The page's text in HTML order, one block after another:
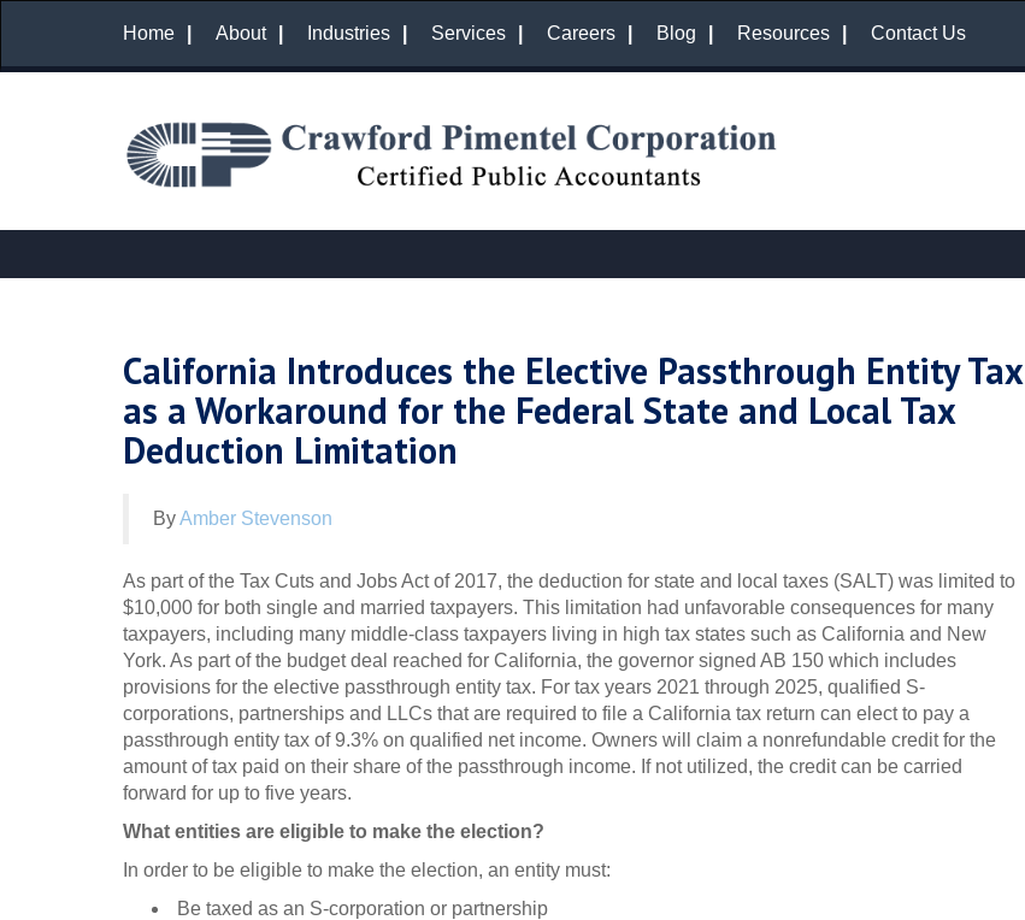
Home About Industries Services Careers Blog Resources Contact Us
California Introduces the Elective Passthrough Entity Tax
as a Workaround for the Federal State and Local Tax
Deduction Limitation
ByAmber Stevenson
As part of the Tax Cuts and Jobs Act of 2017, the deduction for state and local taxes (SALT) was limited to
$10,000 for both single and married taxpayers. This limitation had unfavorable consequences for many
taxpayers, including many middle-class taxpayers living in high tax states such as California and New
York. As part of the budget deal reached for California, the governor signed AB 150 which includes
provisions for the elective passthrough entity tax. For tax years 2021 through 2025, qualified S-
corporations, partnerships and LLCs that are required to file a California tax return can elect to pay a
passthrough entity tax of 9.3% on qualified net income. Owners will claim a nonrefundable credit for the
amount of tax paid on their share of the passthrough income. If not utilized, the credit can be carried
forward for up to five years.
What entities are eligible to make the election?
In order to be eligible to make the election, an entity must:
Be taxed as an S-corporation or partnership